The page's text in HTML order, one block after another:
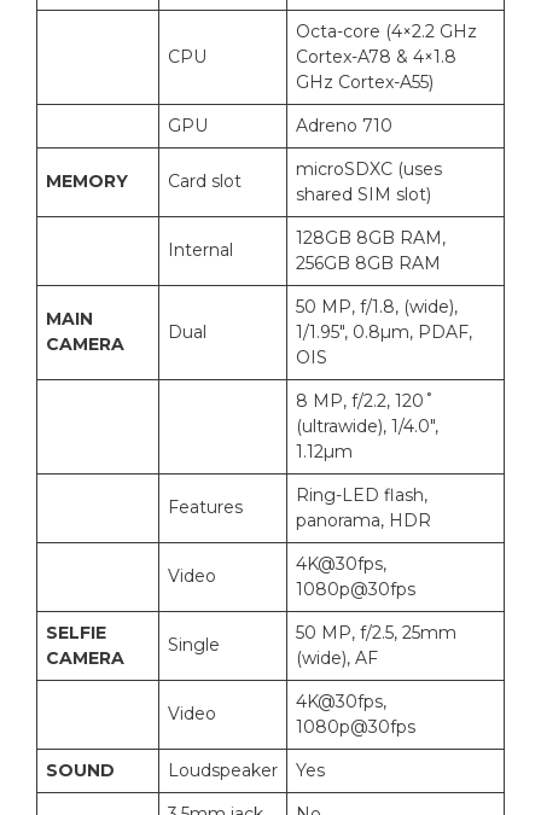
CPU
Octa-core (4×2.2 GHz
Cortex-A78 & 4×1.8
GHz Cortex-A55)
GPU
Adreno 710
MEMORY Card slot
microSDXC (uses
shared SIM slot)
Internal
128GB 8GB RAM,
256GB 8GB RAM
MAIN
CAMERA
Dual
50 MP, f/1.8, (wide),
1/1.95″, 0.8µm, PDAF,
OIS
8 MP, f/2.2, 120˚
(ultrawide), 1/4.0″,
1.12µm
Features
Ring-LED flash,
panorama, HDR
Video
4K@30fps,
1080p@30fps
SELFIE
CAMERA
Single
50 MP, f/2.5, 25mm
(wide), AF
Video
4K@30fps,
1080p@30fps
SOUND
Loudspeaker
Yes